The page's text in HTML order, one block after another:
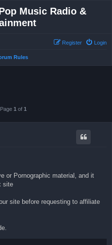
Music Radio &
Login
Register
Rules
1 of 1
or Pornographic material, and it
site
site before requesting to affiliate